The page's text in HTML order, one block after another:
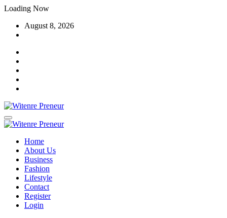
Skip
content
Loading Now
August 8, 2026
Home
About Us
Business
Fashion
Lifestyle
Contact
Register
Login